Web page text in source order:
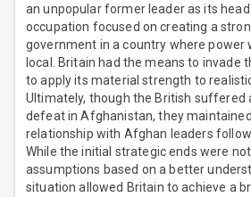
an unpopular former leader as its
occupation focused on creating a
government in a country where power
local. Britain had the means to invade
to apply its material strength to
Ultimately, though the British suffered
defeat in Afghanistan, they
relationship with Afghan leaders
While the initial strategic ends were
assumptions based on a better
situation allowed Britain to achieve a